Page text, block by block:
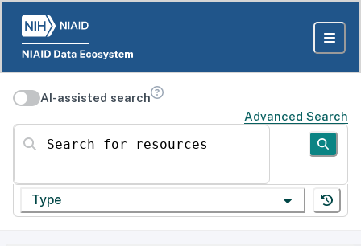
AI-assisted search
Advanced Search
Search for resources
Type